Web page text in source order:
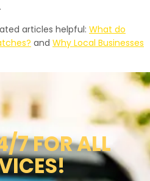
articles helpful: What do
and Why Local Businesses
7 FOR ALL